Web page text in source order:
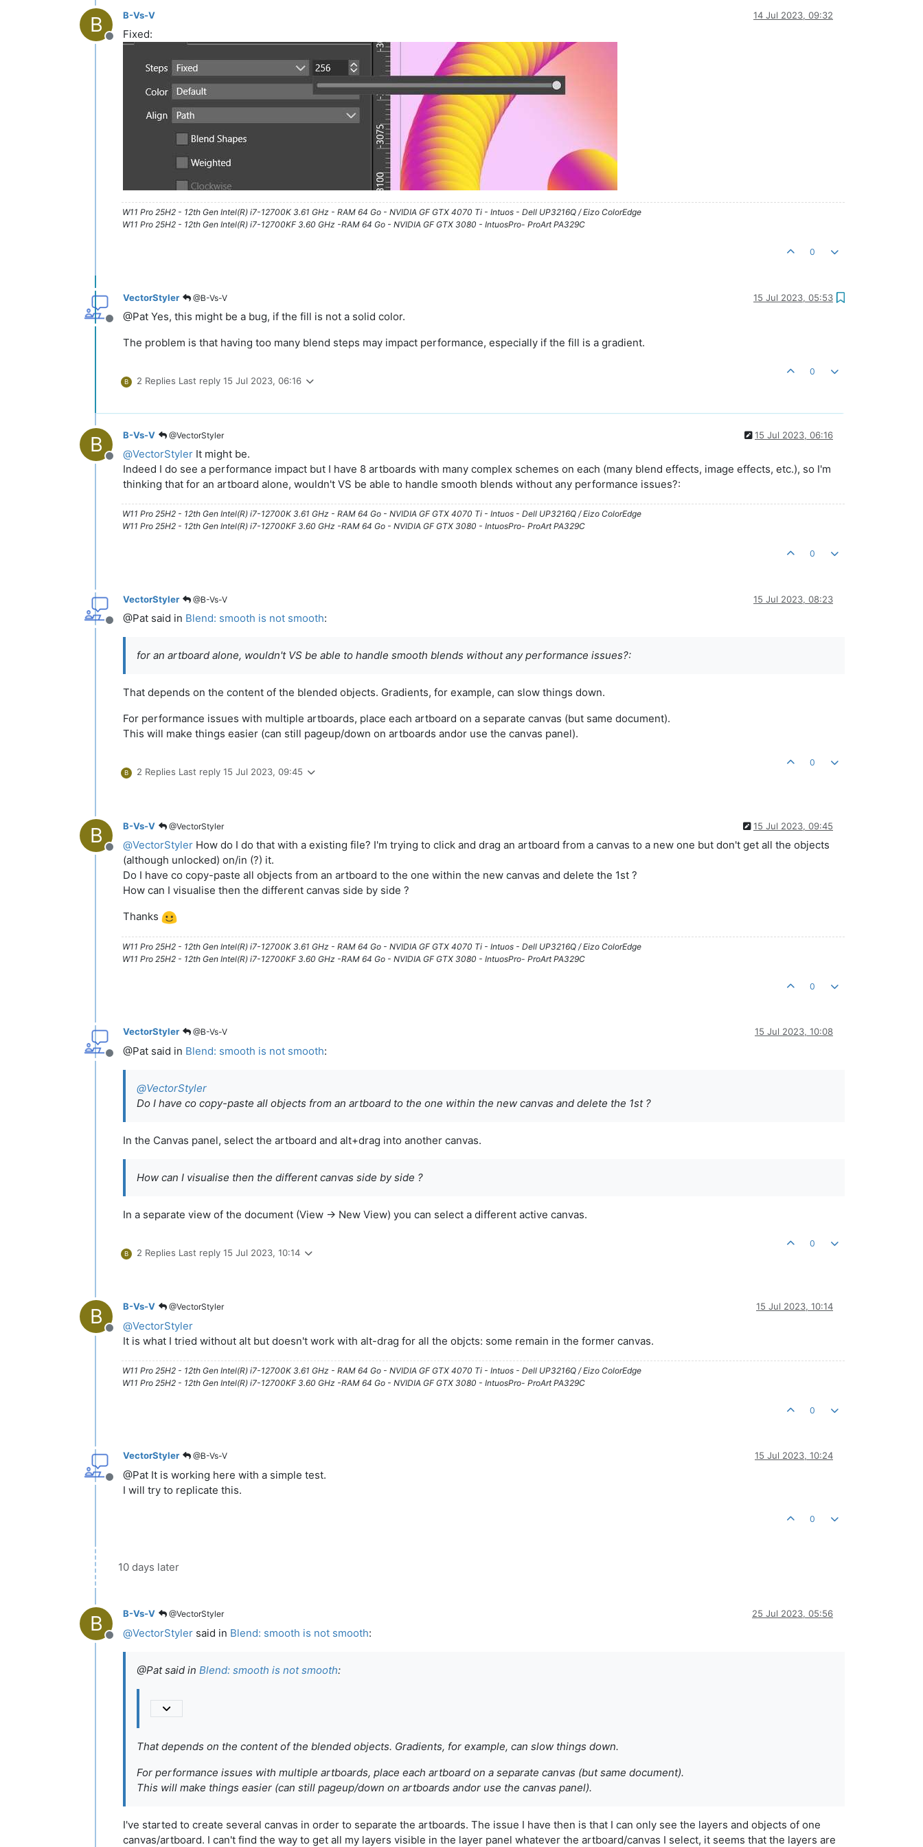
B
Offline
B-Vs-V 14 Jul 2023, 09:32
Fixed:
W11 Pro 25H2 - 12th Gen Intel(R) i7-12700K 3.61 GHz - RAM 64 Go - NVIDIA GF GTX 4070 Ti - Intuos - Dell UP3216Q / Eizo ColorEdge
W11 Pro 25H2 - 12th Gen Intel(R) i7-12700KF 3.60 GHz -RAM 64 Go - NVIDIA GF GTX 3080 - IntuosPro- ProArt PA329C
0
Offline
VectorStyler @B-Vs-V 15 Jul 2023, 05:53
@Pat Yes, this might be a bug, if the fill is not a solid color.
The problem is that having too many blend steps may impact performance, especially if the fill is a gradient.
B 2 Replies Last reply 15 Jul 2023, 06:16
0
B
Offline
B-Vs-V @VectorStyler 15 Jul 2023, 06:16
@VectorStyler It might be.
Indeed I do see a performance impact but I have 8 artboards with many complex schemes on each (many blend effects, image effects, etc.), so I'm
thinking that for an artboard alone, wouldn't VS be able to handle smooth blends without any performance issues?:
W11 Pro 25H2 - 12th Gen Intel(R) i7-12700K 3.61 GHz - RAM 64 Go - NVIDIA GF GTX 4070 Ti - Intuos - Dell UP3216Q / Eizo ColorEdge
W11 Pro 25H2 - 12th Gen Intel(R) i7-12700KF 3.60 GHz -RAM 64 Go - NVIDIA GF GTX 3080 - IntuosPro- ProArt PA329C
0
Offline
VectorStyler @B-Vs-V 15 Jul 2023, 08:23
@Pat said in Blend: smooth is not smooth:
for an artboard alone, wouldn't VS be able to handle smooth blends without any performance issues?:
That depends on the content of the blended objects. Gradients, for example, can slow things down.
For performance issues with multiple artboards, place each artboard on a separate canvas (but same document).
This will make things easier (can still pageup/down on artboards andor use the canvas panel).
B 2 Replies Last reply 15 Jul 2023, 09:45
0
B
Offline
B-Vs-V @VectorStyler 15 Jul 2023, 09:45
@VectorStyler How do I do that with a existing file? I'm trying to click and drag an artboard from a canvas to a new one but don't get all the objects
(although unlocked) on/in (?) it.
Do I have co copy-paste all objects from an artboard to the one within the new canvas and delete the 1st ?
How can I visualise then the different canvas side by side ?
Thanks
W11 Pro 25H2 - 12th Gen Intel(R) i7-12700K 3.61 GHz - RAM 64 Go - NVIDIA GF GTX 4070 Ti - Intuos - Dell UP3216Q / Eizo ColorEdge
W11 Pro 25H2 - 12th Gen Intel(R) i7-12700KF 3.60 GHz -RAM 64 Go - NVIDIA GF GTX 3080 - IntuosPro- ProArt PA329C
0
Offline
VectorStyler @B-Vs-V 15 Jul 2023, 10:08
@Pat said in Blend: smooth is not smooth:
@VectorStyler
Do I have co copy-paste all objects from an artboard to the one within the new canvas and delete the 1st ?
In the Canvas panel, select the artboard and alt+drag into another canvas.
How can I visualise then the different canvas side by side ?
In a separate view of the document (View -> New View) you can select a different active canvas.
B 2 Replies Last reply 15 Jul 2023, 10:14
0
B
Offline
B-Vs-V @VectorStyler 15 Jul 2023, 10:14
@VectorStyler
It is what I tried without alt but doesn't work with alt-drag for all the objcts: some remain in the former canvas.
W11 Pro 25H2 - 12th Gen Intel(R) i7-12700K 3.61 GHz - RAM 64 Go - NVIDIA GF GTX 4070 Ti - Intuos - Dell UP3216Q / Eizo ColorEdge
W11 Pro 25H2 - 12th Gen Intel(R) i7-12700KF 3.60 GHz -RAM 64 Go - NVIDIA GF GTX 3080 - IntuosPro- ProArt PA329C
0
Offline
VectorStyler @B-Vs-V 15 Jul 2023, 10:24
@Pat It is working here with a simple test.
I will try to replicate this.
0
10 days later
B
Offline
B-Vs-V @VectorStyler 25 Jul 2023, 05:56
@VectorStyler said in Blend: smooth is not smooth:
@Pat said in Blend: smooth is not smooth:
That depends on the content of the blended objects. Gradients, for example, can slow things down.
For performance issues with multiple artboards, place each artboard on a separate canvas (but same document).
This will make things easier (can still pageup/down on artboards andor use the canvas panel).
I've started to create several canvas in order to separate the artboards. The issue I have then is that I can only see the layers and objects of one
canvas/artboard. I can't find the way to get all my layers visible in the layer panel whatever the artboard/canvas I select, it seems that the layers are